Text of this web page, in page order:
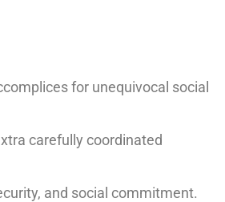
for unequivocal social
carefully coordinated
and social commitment.